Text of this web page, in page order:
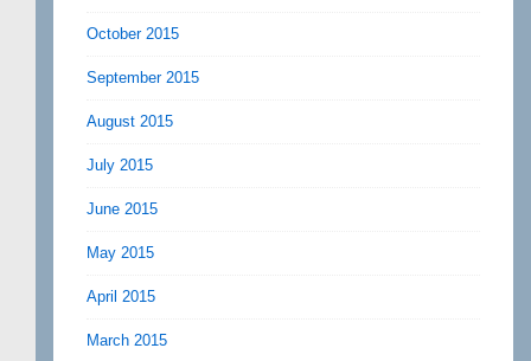
October 2015
September 2015
August 2015
July 2015
June 2015
May 2015
April 2015
March 2015